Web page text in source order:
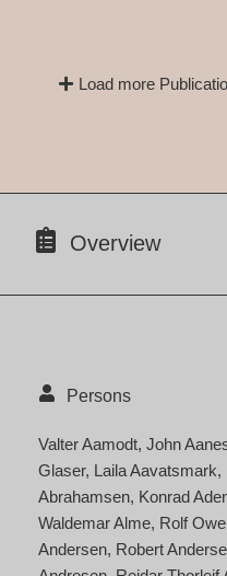
Load more
Overview
Persons
Valter Aamodt John
Glaser Laila Aavatsmark
Abrahamsen Konrad
Waldemar Alme Rolf
Andersen Robert